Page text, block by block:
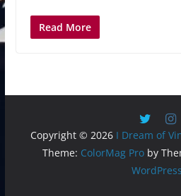
Read More
Copyright © 2026 I Dream of
Theme: ColorMag Proby
WordPress